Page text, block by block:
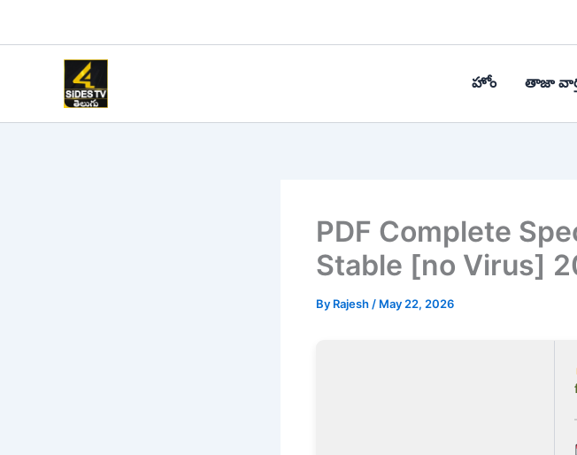
హోం తాజా
PDF Complete
Stable [no Virus]
By Rajesh / May 22, 2026